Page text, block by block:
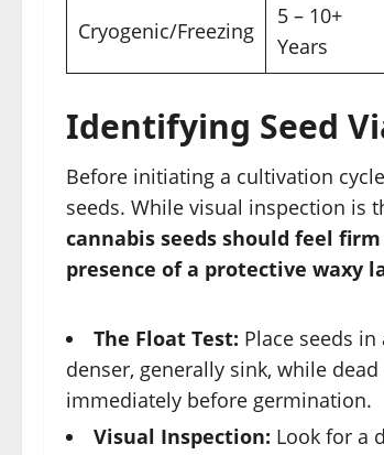
Cryogenic/Freezing
5 – 10+
Years
Identifying Seed
Before initiating a cultivation
seeds. While visual inspection is
cannabis seeds should feel
presence of a protective waxy
The Float Test: Place seeds
denser, generally sink, while
immediately before germination.
Visual Inspection: Look for a